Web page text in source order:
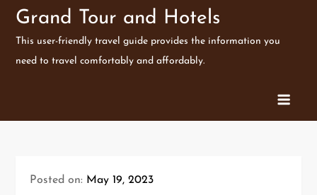
SkipGrand Tour and Hotels
This user-friendly travel guide provides the information you
need to travel comfortably and affordably.
Posted on: May 19, 2023